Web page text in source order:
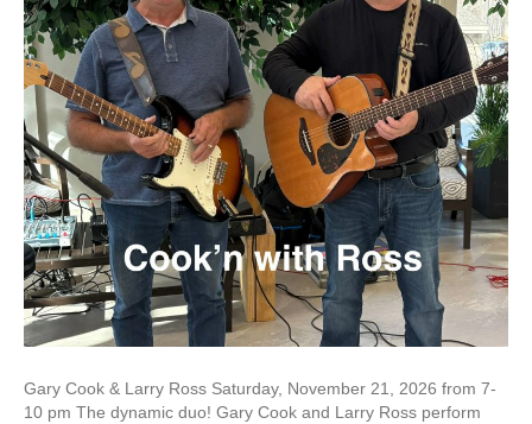
Gary Cook & Larry Ross Saturday, November 21, 2026 from 7-
10 pm The dynamic duo! Gary Cook and Larry Ross perform